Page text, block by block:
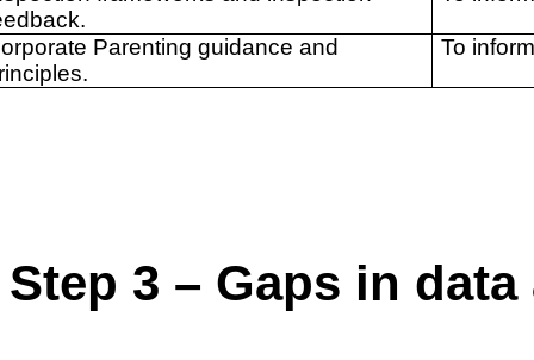
Parenting guidance and
To
Step 3 – Gaps in